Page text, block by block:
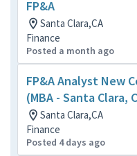
FP&A
Santa Clara,CA
Finance
Posted a month ago
FP&A Analyst New
(MBA - Santa Clara,
Santa Clara,CA
Finance
Posted 4 days ago